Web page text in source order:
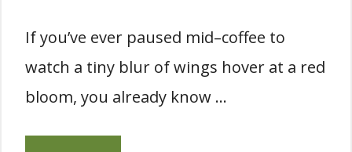
If you’ve ever paused mid–coffee to
watch a tiny blur of wings hover at a red
bloom, you already know …